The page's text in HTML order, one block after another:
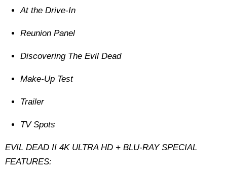
At the Drive-In
Reunion Panel
Discovering The Evil Dead
Make-Up Test
Trailer
TV Spots
EVIL DEAD II 4K ULTRA HD + BLU-RAY SPECIAL
FEATURES: